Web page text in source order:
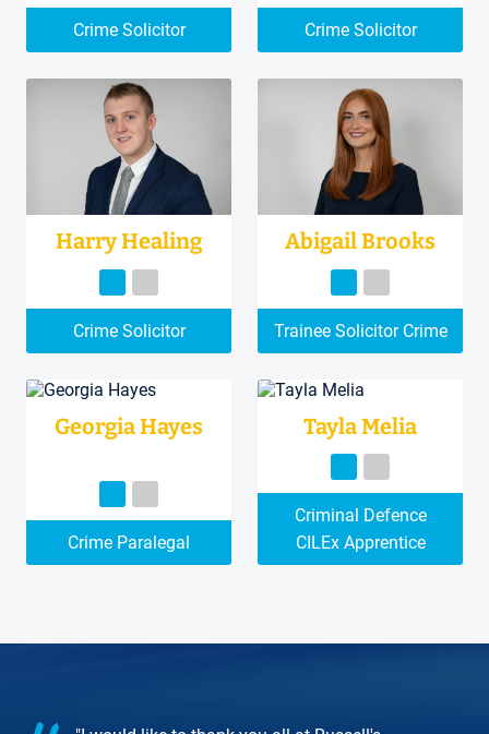
Crime Solicitor Crime Solicitor
Harry Healing
Crime Solicitor
Abigail Brooks
Trainee Solicitor Crime
Georgia Hayes
Crime Paralegal
Tayla Melia
Criminal Defence
CILEx Apprentice